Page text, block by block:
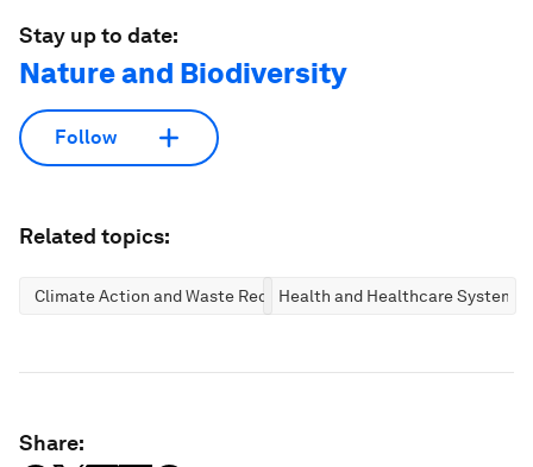
Stay up to date:
Nature and Biodiversity
Follow
Related topics:
Climate Action and Waste ReductionHealth and Healthcare Systems
Share: